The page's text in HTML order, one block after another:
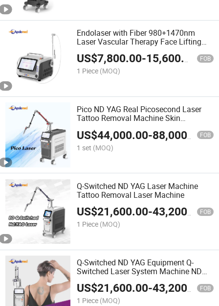
Endolaser with Fiber 980+1470nm
Laser Vascular Therapy Face Lifting
Machine
US$7,800.00-15,600.00 FOB
1 Piece (MOQ)
Pico ND YAG Real Picosecond Laser
Tattoo Removal Machine Skin
US$44,000.00-88,000.00 FOB
1 set (MOQ)
Q-Switched ND YAG Laser Machine
Tattoo Removal Laser Machine
US$21,600.00-43,200.00 FOB
1 Piece (MOQ)
Q-Switched ND YAG Equipment Q-
Switched Laser System Machine ND
YAG Laser Tattoo Removal Machine
US$21,600.00-43,200.00 FOB
1 Piece (MOQ)